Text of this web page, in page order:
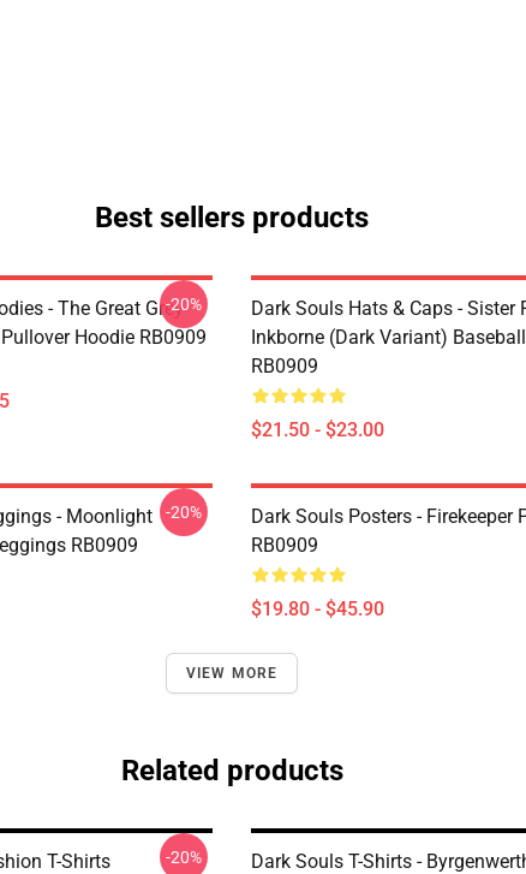
Best sellers products
- The Great Grey
Hoodie RB0909
-20%
Dark Souls Hats & Caps - Sister
Inkborne (dark Variant)
RB0909
$21.50 - $23.00
- Moonlight
RB0909
-20%
Dark Souls Posters - Firekeeper
RB0909
$19.80 - $45.90
VIEW MORE
Related products
T-Shirts -20%
Dark Souls T-Shirts -